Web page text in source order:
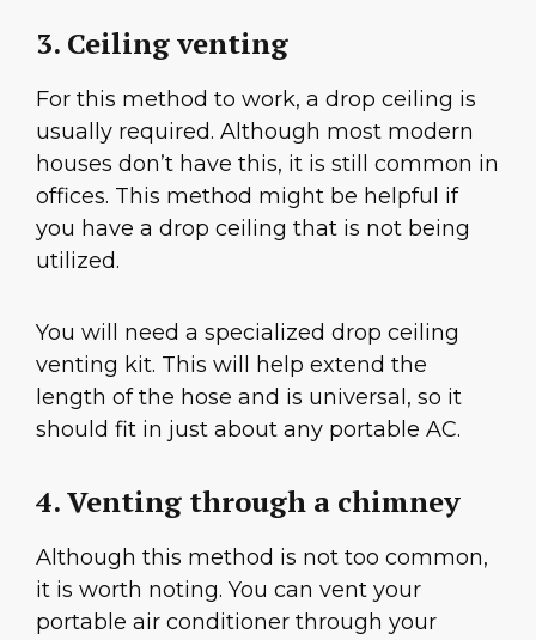
3. Ceiling venting
For this method to work, a drop ceiling is
usually required. Although most modern
houses don’t have this, it is still common in
offices. This method might be helpful if
you have a drop ceiling that is not being
utilized.
You will need a specialized drop ceiling
venting kit. This will help extend the
length of the hose and is universal, so it
should fit in just about any portable AC.
4. Venting through a chimney
Although this method is not too common,
it is worth noting. You can vent your
portable air conditioner through your